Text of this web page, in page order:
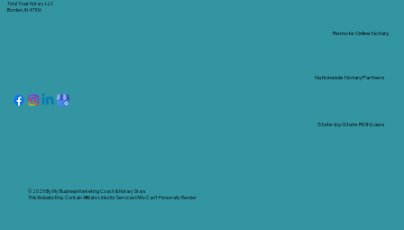
Tidal Trust Notary LLC
Borden, IN 47106
© 2025 ByMy Business Marketing Coach&Notary Stars
This Website May Contain Affiliate Links for Services I/We Can't Personally Render
Nationwide Notary Partners
Remote Online Notary
State-by-State RON Laws